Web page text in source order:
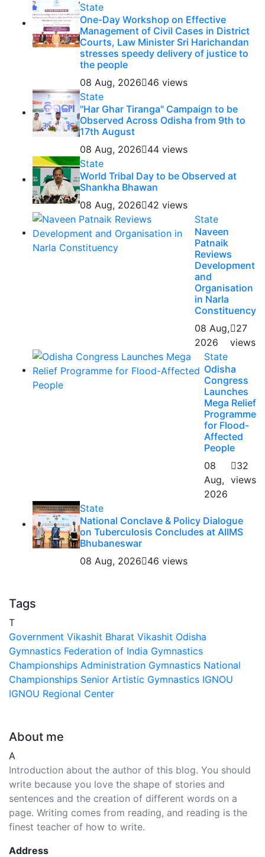
State
One-Day Workshop on Effective
Management of Civil Cases in District
Courts, Law Minister Sri Harichandan
stresses speedy delivery of justice to
the people
08 Aug, 2026 46 views
State
"Har Ghar Tiranga" Campaign to be
Observed Across Odisha from 9th to
17th August
08 Aug, 2026 44 views
State
World Tribal Day to be Observed at
Shankha Bhawan
08 Aug, 2026 42 views
State
Naveen
Patnaik
Reviews
Development
and
Organisation
in Narla
Constituency
08 Aug,
2026
27
views
State
Odisha
Congress
Launches
Mega Relief
Programme
for Flood-
Affected
People
08
Aug,
2026
32
views
State
National Conclave & Policy Dialogue
on Tuberculosis Concludes at AIIMS
Bhubaneswar
08 Aug, 2026 46 views
Tags
T
Government Vikashit Bharat Vikashit Odisha
Gymnastics Federation of India Gymnastics
Championships Administration Gymnastics National
Championships Senior Artistic Gymnastics IGNOU
IGNOU Regional Center
About me
A
Introduction about the author of this blog. You should
write because you love the shape of stories and
sentences and the creation of different words on a
page. Writing comes from reading, and reading is the
finest teacher of how to write.
Address